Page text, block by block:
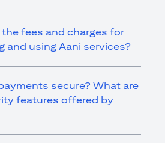
fees and charges for
and using Aani services?
secure? What are
features offered by